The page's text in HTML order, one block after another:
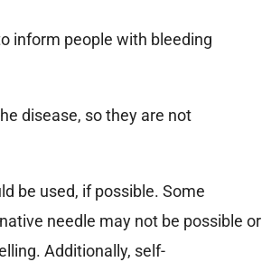
inform people with bleeding
disease, so they are not
be used, if possible. Some
needle may not be possible or
Additionally, self-